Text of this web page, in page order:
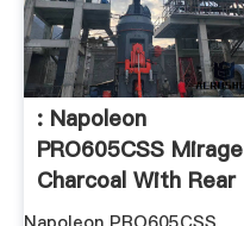
: Napoleon
PRO605CSS Mirage
Charcoal With Rear
...